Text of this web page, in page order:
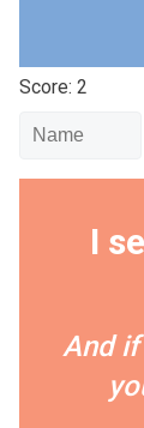
Score: 2
I
And if